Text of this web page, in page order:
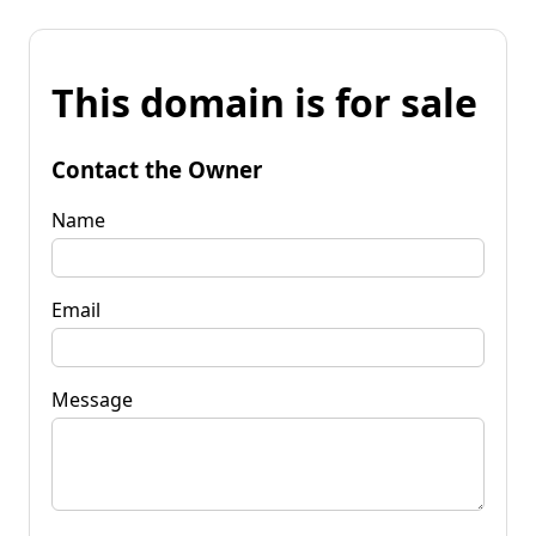
This domain is for sale
Contact the Owner
Name
Email
Message